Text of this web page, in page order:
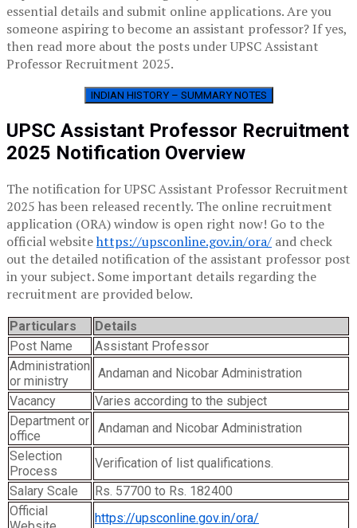
essential details and submit online applications. Are you
someone aspiring to become an assistant professor? If yes,
then read more about the posts under UPSC Assistant
Professor Recruitment 2025.
INDIAN HISTORY – SUMMARY NOTES
UPSC Assistant Professor Recruitment
2025 Notification Overview
The notification for UPSC Assistant Professor Recruitment
2025 has been released recently. The online recruitment
application (ORA) window is open right now! Go to the
official websitehttps://upsconline.gov.in/ora/ and check
out the detailed notification of the assistant professor post
in your subject. Some important details regarding the
recruitment are provided below.
Particulars
Details
Post Name
Assistant Professor
Administration
or ministry
Andaman and Nicobar Administration
Vacancy
Varies according to the subject
Department or
office
Andaman and Nicobar Administration
Selection
Process
Verification of list qualifications.
Salary Scale
Rs. 57700 to Rs. 182400
Official
https://upsconline.gov.in/ora/